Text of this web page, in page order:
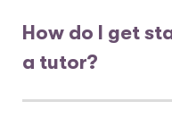
How do I get
a tutor?